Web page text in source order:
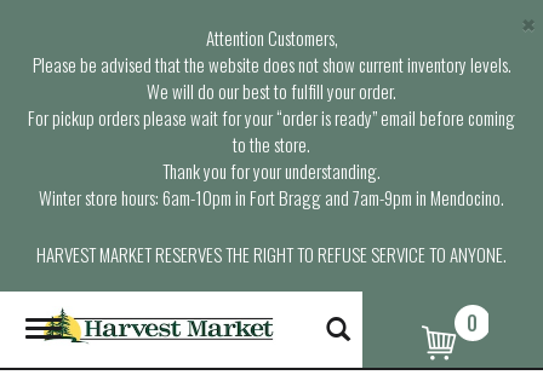
Attention Customers,
Please be advised that the website does not show current inventory levels.
We will do our best to fulfill your order.
For pickup orders please wait for your “order is ready” email before coming
to the store.
Thank you for your understanding.
Winter store hours: 6am-10pm in Fort Bragg and 7am-9pm in Mendocino.
HARVEST MARKET RESERVES THE RIGHT TO REFUSE SERVICE TO ANYONE.
×
T
o
0